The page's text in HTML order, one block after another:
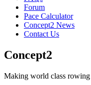
Forum
Pace Calculator
Concept2 News
Contact Us
Concept2
Making world class rowing